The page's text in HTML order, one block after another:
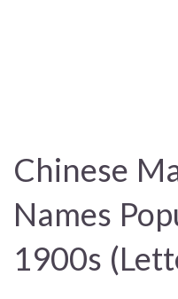
Chinese
Names
1900s